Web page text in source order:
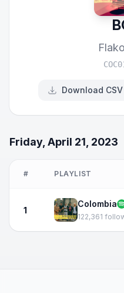
Download CSV
Friday, April 21, 2023
# PLAYLIST
1
Colombia
122,361